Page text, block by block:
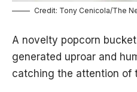
Credit: Tony Cenicola/The
A novelty popcorn
generated uproar and
catching the attention of